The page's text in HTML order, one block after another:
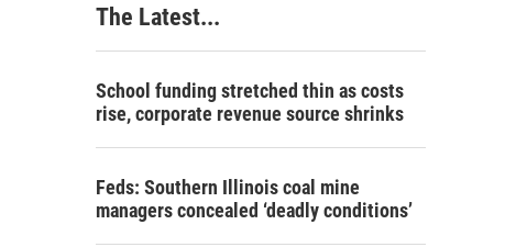
c
h
The Latest...
School funding stretched thin as costs
rise, corporate revenue source shrinks
Feds: Southern Illinois coal mine
managers concealed ‘deadly conditions’